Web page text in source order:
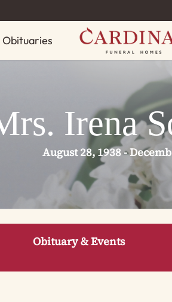
Obituaries
Irena
August 28, 1938 -
Obituary & Events